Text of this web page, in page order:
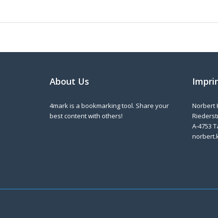
About Us
4mark is a bookmarking tool. Share your
best content with others!
Norbert
A-4753